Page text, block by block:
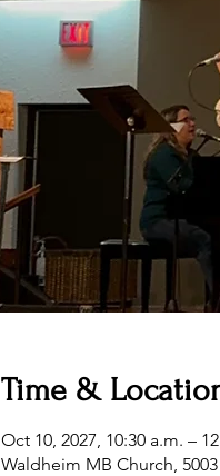
Time &
Oct 10, 2027, 10:30 a.m. –
Waldheim MB Church,